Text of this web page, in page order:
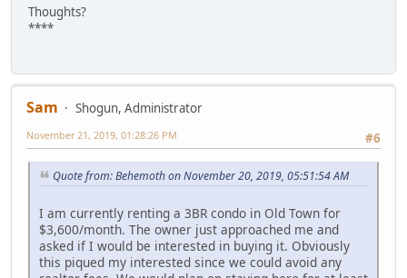
Thoughts?
****
Sam
Shogun, Administrator
#6
November 21, 2019, 01:28:26 PM
Quote from: Behemoth on November 20, 2019, 05:51:54 AM
I am currently renting a 3BR condo in Old Town for
$3,600/month. The owner just approached me and
asked if I would be interested in buying it. Obviously
this piqued my interested since we could avoid any